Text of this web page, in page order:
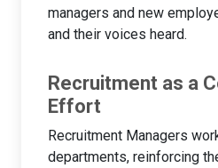
managers and new
and their voices heard.
Recruitment as a
Effort
Recruitment Managers
departments, reinforcing